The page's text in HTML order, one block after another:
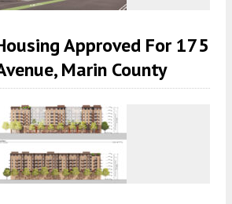
Approved For 175
Marin County